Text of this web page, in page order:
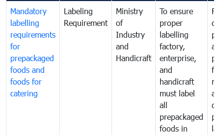
Mandatory
labelling
requirements
for
prepackaged
foods and
foods for
catering
Labeling
Requirement
Ministry
of
Industry
and
Handicraft
To ensure
proper
labelling
factory,
enterprise,
and
handicraft
must label
all
prepackaged
foods in